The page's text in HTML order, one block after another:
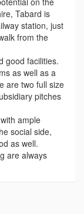
Tabard is
station, just
from the
good facilities.
as well as a
are two full size
pitches
ample
social side,
as well.
are always